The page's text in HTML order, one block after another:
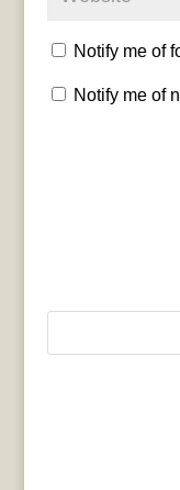
Notify me of
Notify me of